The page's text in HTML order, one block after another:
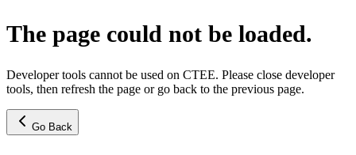
The page could not be loaded.
Developer tools cannot be used on CTEE. Please close developer
tools, then refresh the page or go back to the previous page.
Go Back